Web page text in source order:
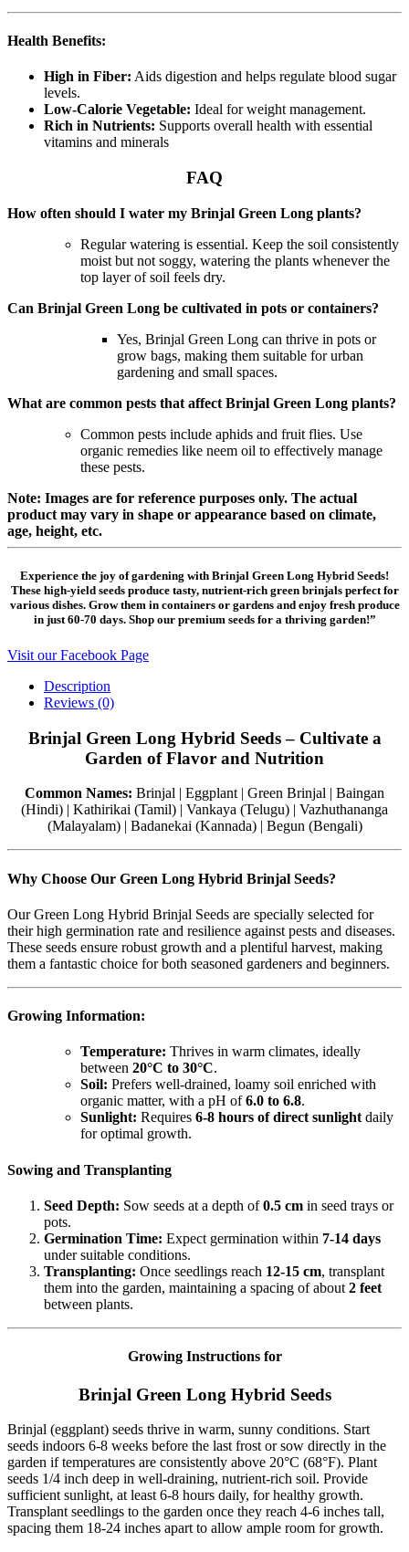
Health Benefits:
High in Fiber: Aids digestion and helps regulate blood sugar
levels.
Low-Calorie Vegetable: Ideal for weight management.
Rich in Nutrients: Supports overall health with essential
vitamins and minerals
FAQ
How often should I water my Brinjal Green Long plants?
Regular watering is essential. Keep the soil consistently
moist but not soggy, watering the plants whenever the
top layer of soil feels dry.
Can Brinjal Green Long be cultivated in pots or containers?
Yes, Brinjal Green Long can thrive in pots or
grow bags, making them suitable for urban
gardening and small spaces.
What are common pests that affect Brinjal Green Long plants?
Common pests include aphids and fruit flies. Use
organic remedies like neem oil to effectively manage
these pests.
Note: Images are for reference purposes only. The actual
product may vary in shape or appearance based on climate,
age, height, etc.
Experience the joy of gardening with Brinjal Green Long Hybrid Seeds!
These high-yield seeds produce tasty, nutrient-rich green brinjals perfect for
various dishes. Grow them in containers or gardens and enjoy fresh produce
in just 60-70 days. Shop our premium seeds for a thriving garden!”
Visit our Facebook Page
Description
Reviews (0)
Brinjal Green Long Hybrid Seeds – Cultivate a
Garden of Flavor and Nutrition
Common Names: Brinjal | Eggplant | Green Brinjal | Baingan
(Hindi) | Kathirikai (Tamil) | Vankaya (Telugu) | Vazhuthananga
(Malayalam) | Badanekai (Kannada) | Begun (Bengali)
Why Choose Our Green Long Hybrid Brinjal Seeds?
Our Green Long Hybrid Brinjal Seeds are specially selected for
their high germination rate and resilience against pests and diseases.
These seeds ensure robust growth and a plentiful harvest, making
them a fantastic choice for both seasoned gardeners and beginners.
Growing Information:
Temperature: Thrives in warm climates, ideally
between 20°C to 30°C.
Soil: Prefers well-drained, loamy soil enriched with
organic matter, with a pH of6.0 to 6.8.
Sunlight: Requires 6-8 hours of direct sunlightdaily
for optimal growth.
Sowing and Transplanting
Seed Depth: Sow seeds at a depth of0.5 cm in seed trays or
pots.
Germination Time: Expect germination within 7-14 days
under suitable conditions.
Transplanting: Once seedlings reach 12-15 cm, transplant
them into the garden, maintaining a spacing of about 2 feet
between plants.
Growing Instructions for
Brinjal Green Long Hybrid Seeds
Brinjal (eggplant) seeds thrive in warm, sunny conditions. Start
seeds indoors 6-8 weeks before the last frost or sow directly in the
garden if temperatures are consistently above 20°C (68°F). Plant
seeds 1/4 inch deep in well-draining, nutrient-rich soil. Provide
sufficient sunlight, at least 6-8 hours daily, for healthy growth.
Transplant seedlings to the garden once they reach 4-6 inches tall,
spacing them 18-24 inches apart to allow ample room for growth.